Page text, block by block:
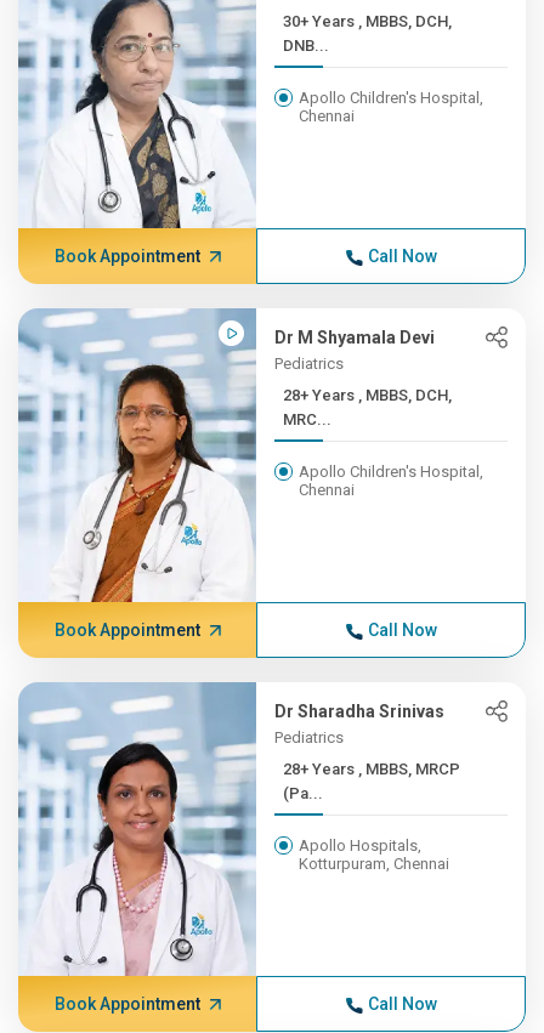
30+ Years , MBBS, DCH,
DNB...
Apollo Children's Hospital,
Chennai
Book Appointment Call Now
Dr M Shyamala Devi
Pediatrics
28+ Years , MBBS, DCH,
MRC...
Apollo Children's Hospital,
Chennai
Book Appointment Call Now
Dr Sharadha Srinivas
Pediatrics
28+ Years , MBBS, MRCP
(Pa...
Apollo Hospitals,
Kotturpuram, Chennai
Book Appointment Call Now